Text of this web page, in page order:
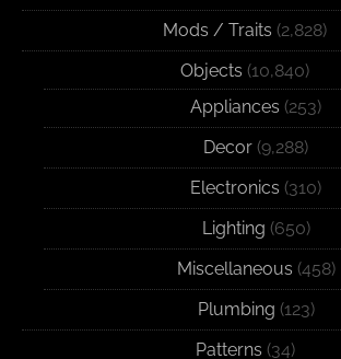
Mods / Traits (2,828)
Objects (10,840)
Appliances (253)
Decor (9,288)
Electronics (310)
Lighting (650)
Miscellaneous (458)
Plumbing (123)
Patterns (34)